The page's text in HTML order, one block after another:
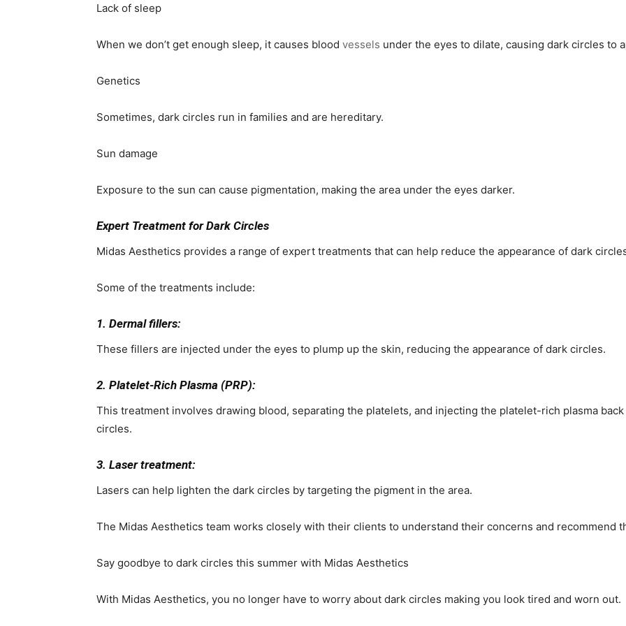
Lack of sleep
When we don’t get enough sleep, it causes blood vessels under the eyes to dilate, causing dark circles to
Genetics
Sometimes, dark circles run in families and are hereditary.
Sun damage
Exposure to the sun can cause pigmentation, making the area under the eyes darker.
Expert Treatment for Dark Circles
Midas Aesthetics provides a range of expert treatments that can help reduce the appearance of dark
Some of the treatments include:
1. Dermal fillers:
These fillers are injected under the eyes to plump up the skin, reducing the appearance of dark circles.
2. Platelet-Rich Plasma (PRP):
This treatment involves drawing blood, separating the platelets, and injecting the platelet-rich plasma
circles.
3. Laser treatment:
Lasers can help lighten the dark circles by targeting the pigment in the area.
The Midas Aesthetics team works closely with their clients to understand their concerns and recommend
Say goodbye to dark circles this summer with Midas Aesthetics
With Midas Aesthetics, you no longer have to worry about dark circles making you look tired and worn out.